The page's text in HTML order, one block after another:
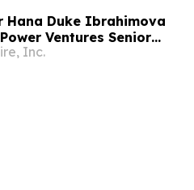
Hana Duke Ibrahimova
Ventures Senior
Inc.